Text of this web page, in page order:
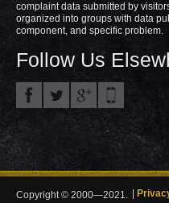
complaint data submitted by
organized into groups with data
component, and specific problem.
Follow Us
Copyright © 2000—2021.